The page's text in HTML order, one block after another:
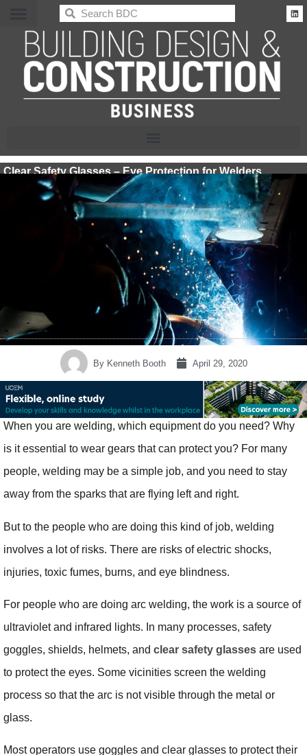
BDC
Clear Safety Glasses – Eye Protection for Welders
ByKenneth Booth April 29, 2020
When you are welding, which equipment do you need? Why
is it essential to wear gears that can protect you? For many
people, welding may be a simple job, and you need to stay
away from the sparks that are flying left and right.
But to the people who are doing this kind of job, welding
involves a lot of risks. There are risks of electric shocks,
injuries, toxic fumes, burns, and eye blindness.
For people who are doing arc welding, the work is a source of
ultraviolet and infrared lights. In many processes, safety
goggles, shields, helmets, and clear safety glasses are used
to protect the eyes. Some vicinities screen the welding
process so that the arc is not visible through the metal or
glass.
Most operators use goggles and clear glasses to protect their